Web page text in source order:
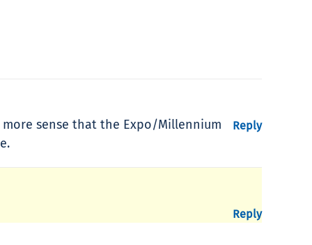
sense that the Expo/Millennium
Reply
Reply